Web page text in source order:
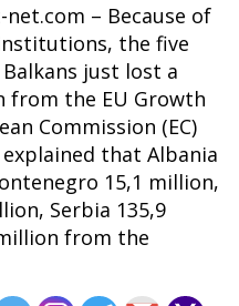
net.com – Because of
the five
just lost a
from the EU Growth
Commission (EC)
explained that Albania
15,1 million,
Serbia 135,9
from the